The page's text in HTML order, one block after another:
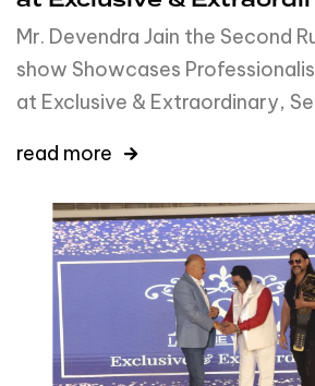
Mr. Devendra Jain the Second
show Showcases
at Exclusive & Extraordinary,
read more